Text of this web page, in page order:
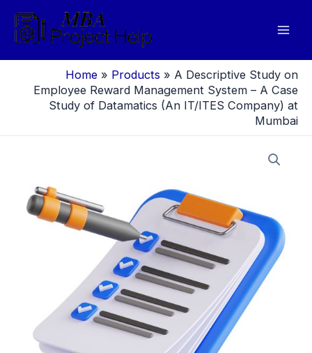
content
Home » Products » A Descriptive Study on
Employee Reward Management System – A Case
Study of Datamatics (An IT/ITES Company) at
Mumbai